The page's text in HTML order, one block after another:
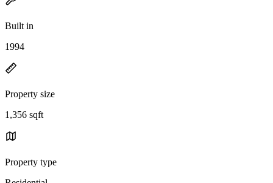
Built in
1994
Property size
1,356 sqft
Property type